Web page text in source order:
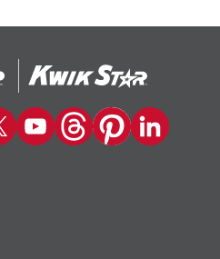
on TikTok
Trip on Twitter
Kwik Trip YouTube Channel
Kwik Trip on Threads
Kwik Trip on
Kwik Trip on